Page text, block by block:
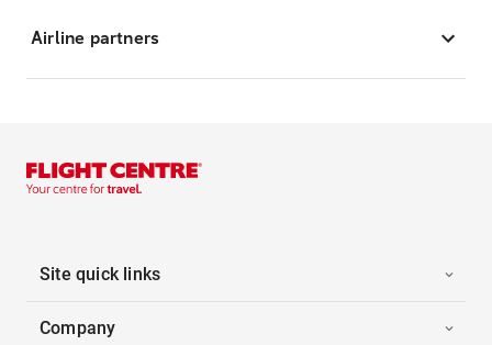
Airline partners
Site quick links
Company